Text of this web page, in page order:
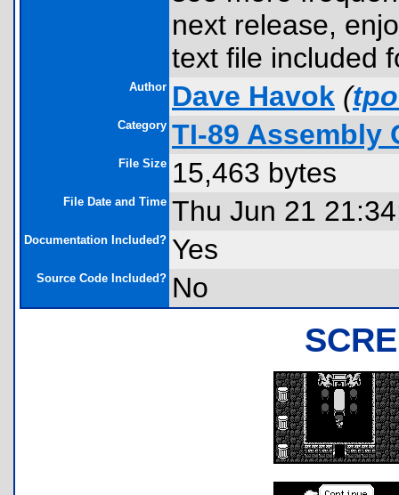
next release,
text file included
Author Dave Havok (
Category TI-89 Assembly
File Size 15,463 bytes
File Date and Time Thu Jun 21
Documentation Included? Yes
Source Code Included? No